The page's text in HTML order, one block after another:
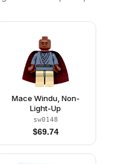
Mace Windu, Non-
Light-Up
sw0148
$69.74